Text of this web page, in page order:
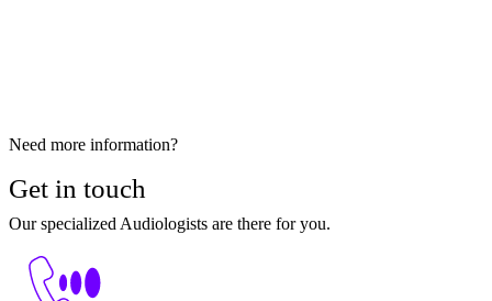
Need more information?
Get in touch
Our specialized Audiologists are there for you.